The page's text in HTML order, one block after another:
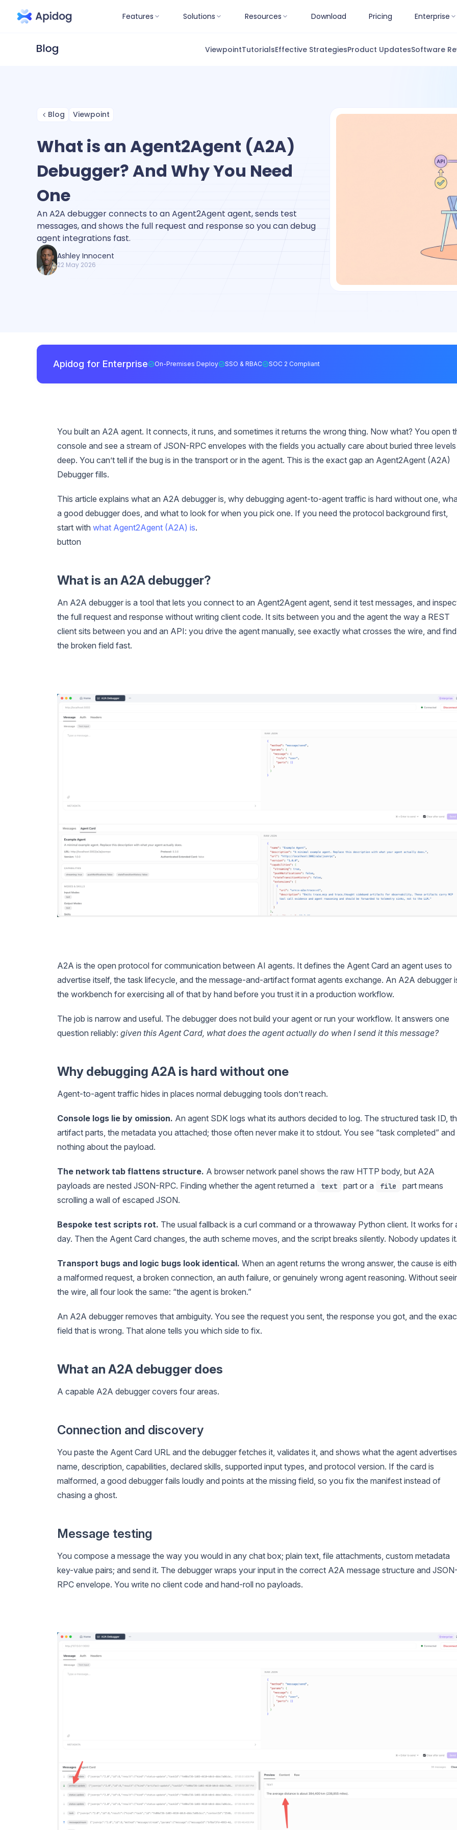
Features Solutions Resources Download Pricing Enterprise
ViewpointTutorialsEffective StrategiesProduct UpdatesSoftware
Blog Viewpoint
What is an Agent2Agent (A2A)
Debugger? And Why You Need
One
An A2A debugger connects to an Agent2Agent agent, sends test
messages, and shows the full request and response so you can debug
agent integrations fast.
Ashley Innocent
22 May 2026
Apidog for Enterprise On-Premises Deploy SSO & RBAC SOC 2 Compliant
You built an A2A agent. It connects, it runs, and sometimes it returns the wrong thing. Now what? You open
console and see a stream of JSON-RPC envelopes with the fields you actually care about buried three levels
deep. You can’t tell if the bug is in the transport or in the agent. This is the exact gap an Agent2Agent (A2A)
Debugger fills.
This article explains what an A2A debugger is, why debugging agent-to-agent traffic is hard without one,
a good debugger does, and what to look for when you pick one. If you need the protocol background first,
start with what Agent2Agent (A2A) is.
button
What is an A2A debugger?
An A2A debugger is a tool that lets you connect to an Agent2Agent agent, send it test messages, and
the full request and response without writing client code. It sits between you and the agent the way a REST
client sits between you and an API: you drive the agent manually, see exactly what crosses the wire, and find
the broken field fast.
A2A is the open protocol for communication between AI agents. It defines the Agent Card an agent uses to
advertise itself, the task lifecycle, and the message-and-artifact format agents exchange. An A2A debugger
the workbench for exercising all of that by hand before you trust it in a production workflow.
The job is narrow and useful. The debugger does not build your agent or run your workflow. It answers one
question reliably: given this Agent Card, what does the agent actually do when I send it this message?
Why debugging A2A is hard without one
Agent-to-agent traffic hides in places normal debugging tools don’t reach.
Console logs lie by omission. An agent SDK logs what its authors decided to log. The structured task ID,
artifact parts, the metadata you attached; those often never make it to stdout. You see “task completed” and
nothing about the payload.
The network tab flattens structure. A browser network panel shows the raw HTTP body, but A2A
payloads are nested JSON-RPC. Finding whether the agent returned a
text part or a file
part means
scrolling a wall of escaped JSON.
Bespoke test scripts rot. The usual fallback is a curl command or a throwaway Python client. It works for
day. Then the Agent Card changes, the auth scheme moves, and the script breaks silently. Nobody updates
Transport bugs and logic bugs look identical. When an agent returns the wrong answer, the cause is
a malformed request, a broken connection, an auth failure, or genuinely wrong agent reasoning. Without
the wire, all four look the same: “the agent is broken.”
An A2A debugger removes that ambiguity. You see the request you sent, the response you got, and the
field that is wrong. That alone tells you which side to fix.
What an A2A debugger does
A capable A2A debugger covers four areas.
Connection and discovery
You paste the Agent Card URL and the debugger fetches it, validates it, and shows what the agent
name, description, capabilities, declared skills, supported input types, and protocol version. If the card is
malformed, a good debugger fails loudly and points at the missing field, so you fix the manifest instead of
chasing a ghost.
Message testing
You compose a message the way you would in any chat box; plain text, file attachments, custom metadata
key-value pairs; and send it. The debugger wraps your input in the correct A2A message structure and
RPC envelope. You write no client code and hand-roll no payloads.